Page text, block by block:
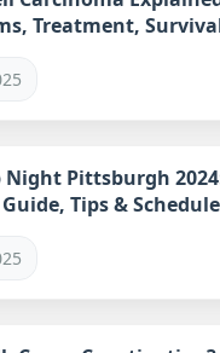
Treatment,
Night Pittsburgh
Tips & Schedule